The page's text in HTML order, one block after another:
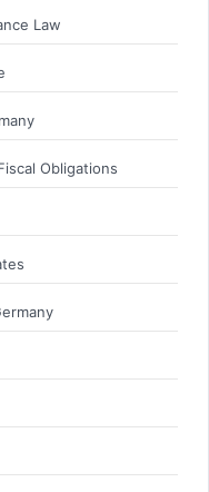
Law
Obligations